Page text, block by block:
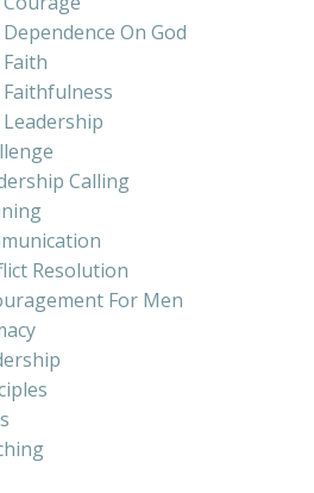
On God
Calling
Resolution
For Men